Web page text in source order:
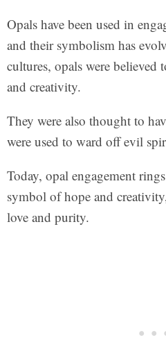
Opals have been used in
and their symbolism has
cultures, opals were believed
and creativity.
They were also thought to
were used to ward off evil
Today, opal engagement
symbol of hope and
love and purity.